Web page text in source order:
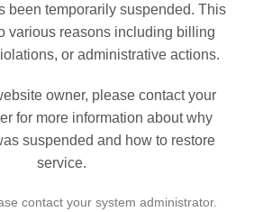
been temporarily suspended. This
various reasons including billing
or administrative actions.
owner, please contact your
for more information about why
suspended and how to restore
service.
contact your system administrator.